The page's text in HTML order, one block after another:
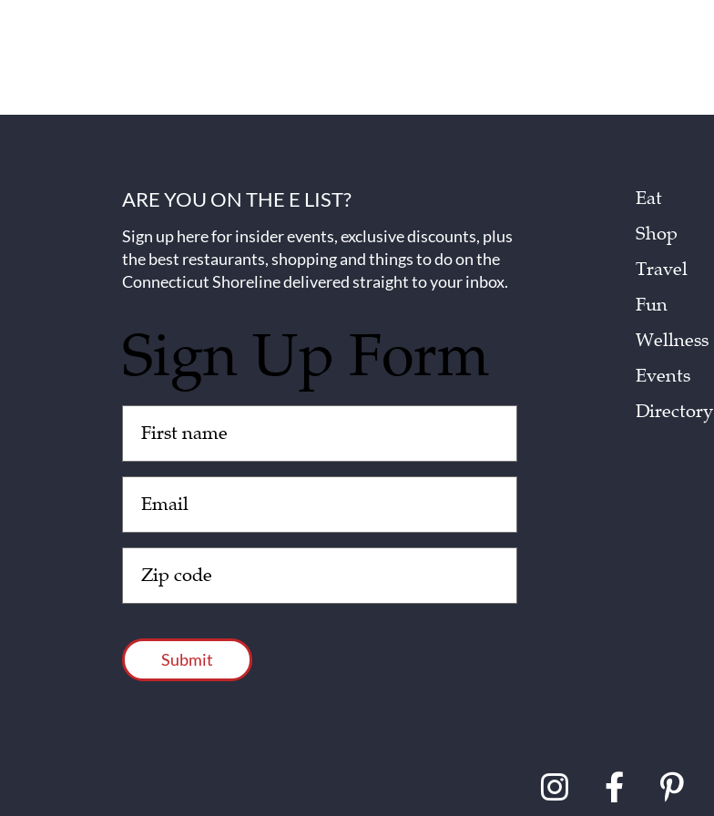
ARE YOU ON THE E LIST?
Sign up here for insider events, exclusive discounts, plus
the best restaurants, shopping and things to do on the
Connecticut Shoreline delivered straight to your inbox.
Sign Up Form
(Required)
(Required)
Code
(Required)
Eat
Shop
Travel
Fun
Wellness
Events
Directory